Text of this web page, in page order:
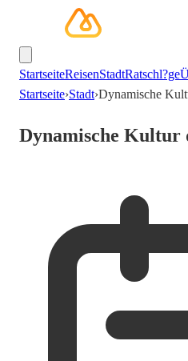
StartseiteReisenStadtRatschl?ge
Startseite›Stadt›Dynamische
Dynamische Kultur